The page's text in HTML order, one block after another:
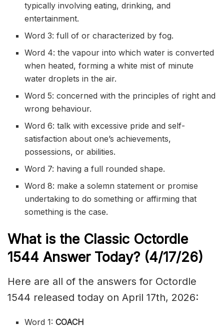
typically involving eating, drinking, and
entertainment.
Word 3: full of or characterized by fog.
Word 4: the vapour into which water is converted
when heated, forming a white mist of minute
water droplets in the air.
Word 5: concerned with the principles of right and
wrong behaviour.
Word 6: talk with excessive pride and self-
satisfaction about one’s achievements,
possessions, or abilities.
Word 7: having a full rounded shape.
Word 8: make a solemn statement or promise
undertaking to do something or affirming that
something is the case.
What is the Classic Octordle
1544 Answer Today? (4/17/26)
Here are all of the answers for Octordle
1544 released today on April 17th, 2026:
Word 1:COACH